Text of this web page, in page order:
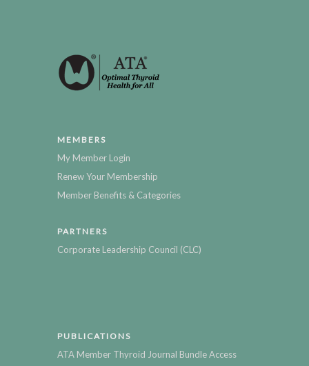
MEMBERS
My Member Login
Renew Your Membership
Member Benefits & Categories
PARTNERS
Corporate Leadership Council (CLC)
PUBLICATIONS
ATA Member Thyroid Journal Bundle Access